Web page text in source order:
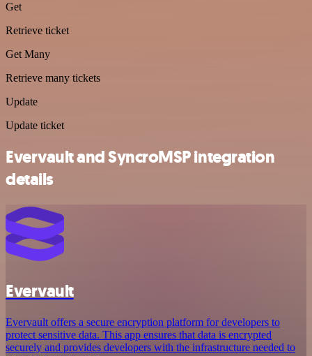
Get
Retrieve ticket
Get Many
Retrieve many tickets
Update
Update ticket
Evervault and SyncroMSP integration
details
Evervault
Evervault offers a secure encryption platform for developers to
protect sensitive data. This app ensures that data is encrypted
securely and provides developers with the infrastructure needed to